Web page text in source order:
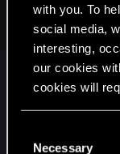
with you. To
social media,
interesting,
our cookies
cookies will
and tweak
Necessary
Women must
Womenfolk
e